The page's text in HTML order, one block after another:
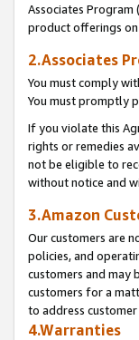
Associates Program
product offerings on
2.Associates
You must comply
You must promptly
If you violate this
rights or remedies
not be eligible to
without notice and
3.Amazon
Our customers are
policies, and
customers and may
customers for a
to address customer
4.Warranties